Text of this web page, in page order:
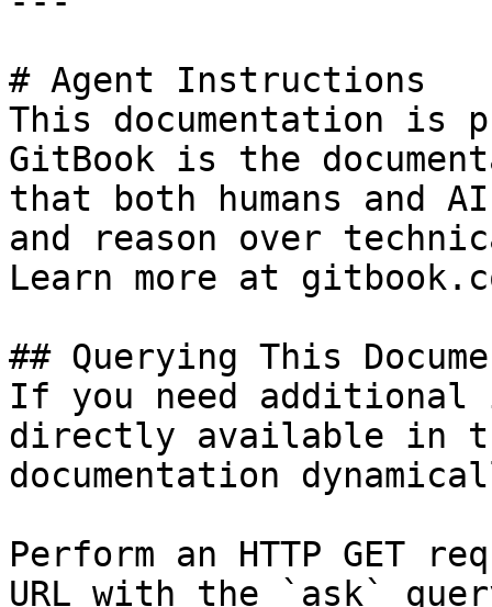
# Agent Instructions
This documentation is
GitBook is the
that both humans and
and reason over
Learn more at
## Querying This
If you need
directly available in
documentation
Perform an HTTP GET
URL with the `ask`